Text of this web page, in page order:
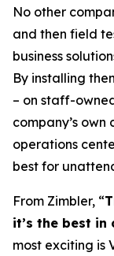
No other
and then field
business
By installing
– on staff-
company’s
operations
best for
From Zimbler, “
it’s the best
most exciting is